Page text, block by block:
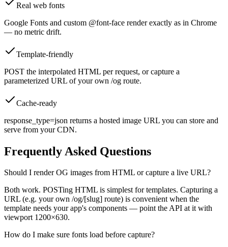
Real web fonts
Google Fonts and custom @font-face render exactly as in Chrome
— no metric drift.
Template-friendly
POST the interpolated HTML per request, or capture a
parameterized URL of your own /og route.
Cache-ready
response_type=json returns a hosted image URL you can store and
serve from your CDN.
Frequently Asked Questions
Should I render OG images from HTML or capture a live URL?
Both work. POSTing HTML is simplest for templates. Capturing a
URL (e.g. your own /og/[slug] route) is convenient when the
template needs your app's components — point the API at it with
viewport 1200×630.
How do I make sure fonts load before capture?